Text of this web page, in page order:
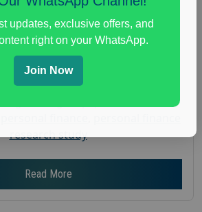
Age :18+
USA Market Research
research study
Read More
updates, exclusive offers, and
right on your WhatsApp.
Join Now